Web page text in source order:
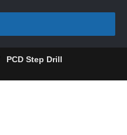
PCD Step Drill